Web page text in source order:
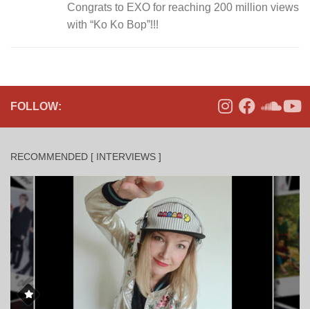
Congrats to EXO for reaching 200 million views
with “Ko Ko Bop”!!!
FOLLOW:
RECOMMENDED [ INTERVIEWS ]